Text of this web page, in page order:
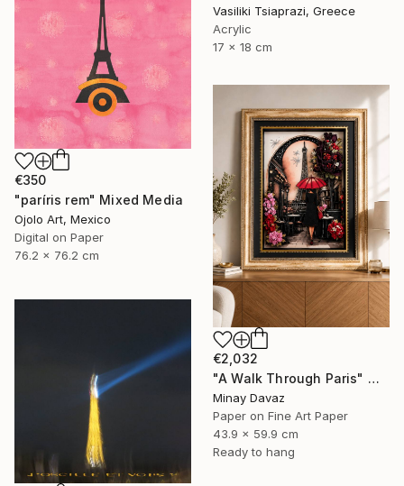
Vasiliki Tsiaprazi, Greece
Acrylic
17 x 18 cm
€350
"paríris rem" Mixed Media
Ojolo Art, Mexico
Digital on Paper
76.2 x 76.2 cm
€2,032
"A Walk Through Paris" Mixed Media
Minay Davaz
Paper on Fine Art Paper
43.9 x 59.9 cm
Ready to hang